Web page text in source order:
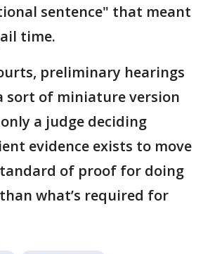
sentence" that meant
time.
preliminary hearings
sort of miniature version
a judge deciding
evidence exists to move
of proof for doing
what’s required for